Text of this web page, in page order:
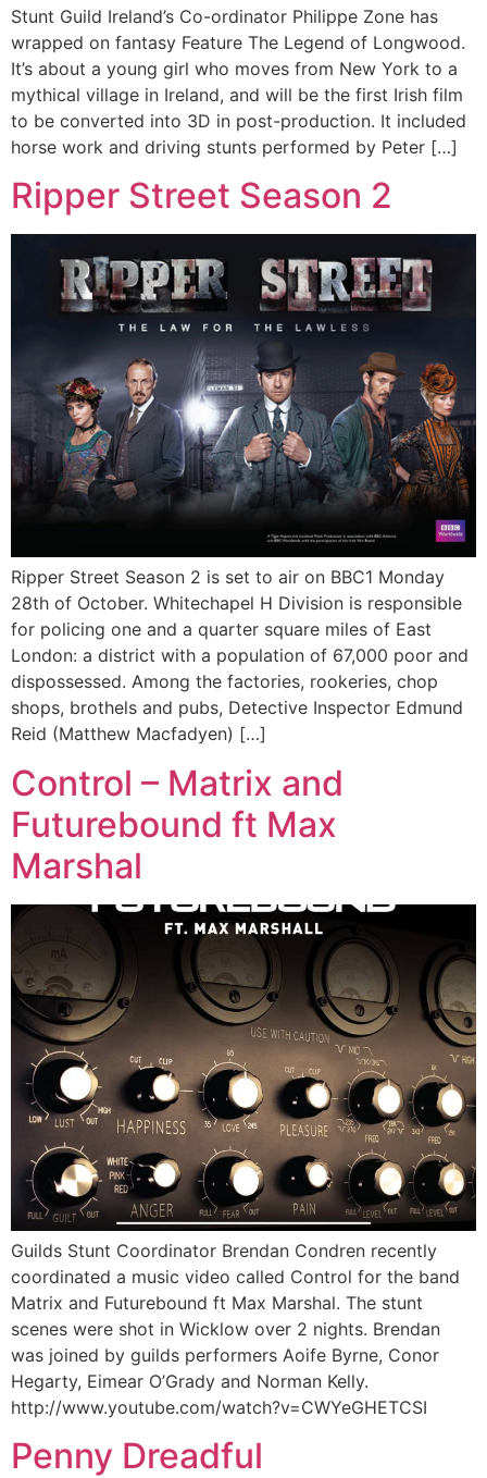
Stunt Guild Ireland’s Co-ordinator Philippe Zone has
wrapped on fantasy Feature The Legend of Longwood.
It’s about a young girl who moves from New York to a
mythical village in Ireland, and will be the first Irish film
to be converted into 3D in post-production. It included
horse work and driving stunts performed by Peter […]
Ripper Street Season 2
Ripper Street Season 2 is set to air on BBC1 Monday
28th of October. Whitechapel H Division is responsible
for policing one and a quarter square miles of East
London: a district with a population of 67,000 poor and
dispossessed. Among the factories, rookeries, chop
shops, brothels and pubs, Detective Inspector Edmund
Reid (Matthew Macfadyen) […]
Control – Matrix and
Futurebound ft Max
Marshal
Guilds Stunt Coordinator Brendan Condren recently
coordinated a music video called Control for the band
Matrix and Futurebound ft Max Marshal. The stunt
scenes were shot in Wicklow over 2 nights. Brendan
was joined by guilds performers Aoife Byrne, Conor
Hegarty, Eimear O’Grady and Norman Kelly.
http://www.youtube.com/watch?v=CWYeGHETCSI
Penny Dreadful